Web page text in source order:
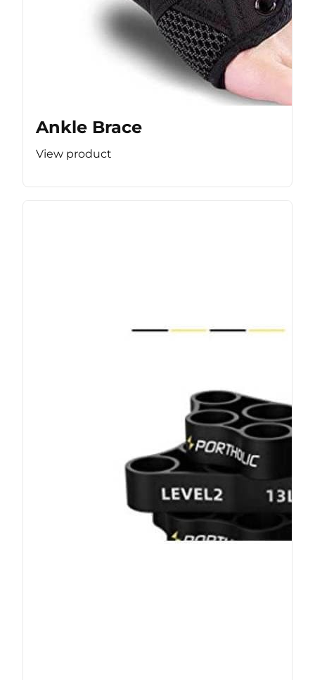
Ankle Brace
View product